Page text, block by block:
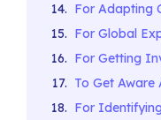
For Adapting
For Global
For Getting
To Get
For